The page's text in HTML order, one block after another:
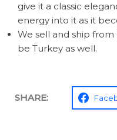
give it a classic
energy into it as it
We sell and ship
be Turkey as well.
SHARE: